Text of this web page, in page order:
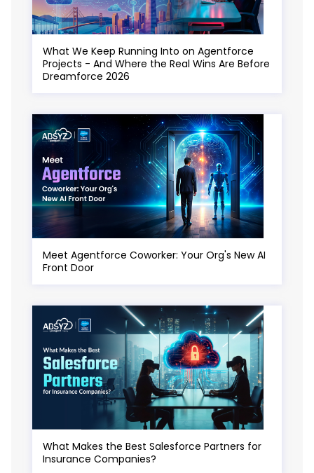
What We Keep Running Into on Agentforce
Projects - And Where the Real Wins Are Before
Dreamforce 2026
Meet Agentforce Coworker: Your Org's New AI
Front Door
What Makes the Best Salesforce Partners for
Insurance Companies?